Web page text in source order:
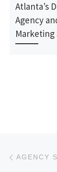
Atlanta’s
Agency
Marketing
Post